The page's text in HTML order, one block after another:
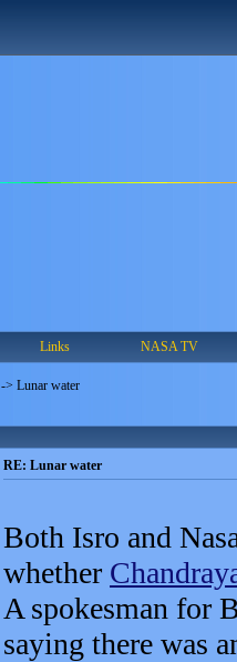
Links NASA TV
-> Lunar water
RE: Lunar water
Both Isro and
whether
A spokesman for
saying there was